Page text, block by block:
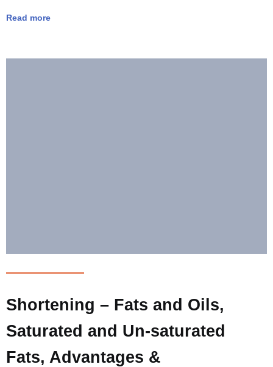
Read more
Shortening – Fats and Oils,
Saturated and Un-saturated
Fats, Advantages &